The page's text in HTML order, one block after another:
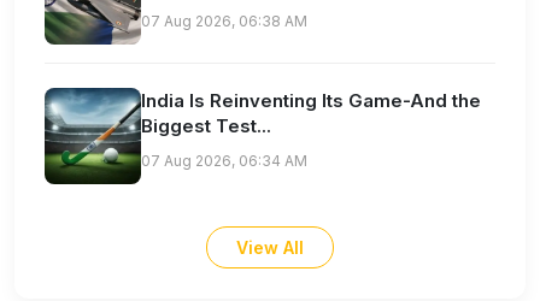
07 Aug 2026, 06:38 AM
India Is Reinventing Its Game-And the
Biggest Test...
07 Aug 2026, 06:34 AM
View All